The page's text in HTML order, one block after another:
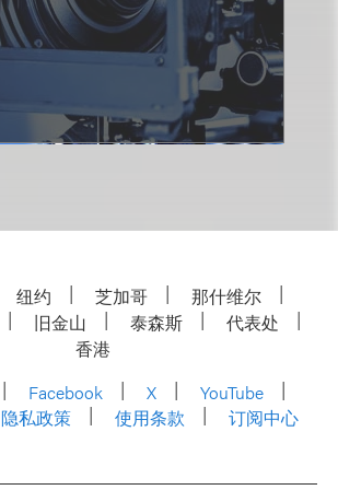
纽约 芝加哥
那什维尔
旧金山 泰森斯
代表处
香港
Facebook X
YouTube
隐私政策 使用条款 订阅中心